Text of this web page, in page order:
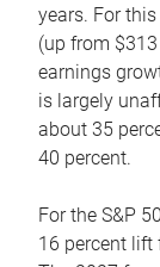
years. For
(up from
earnings
is largely
about 35
40 percent.
For the S&P
16 percent lift